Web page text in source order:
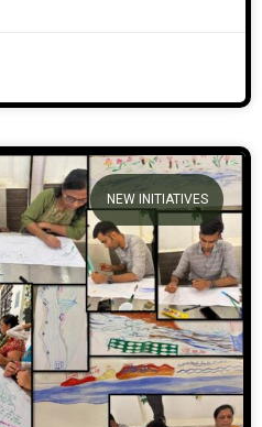
NEW INITIATIVES